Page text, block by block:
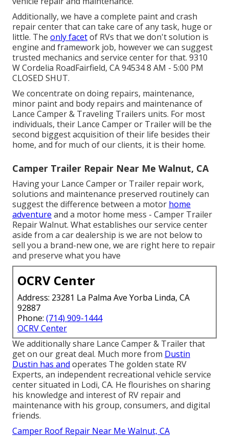
Additionally, we have a complete paint and crash
repair center that can take care of any task, huge or
little. The only facetof RVs that we don't solution is
engine and framework job, however we can suggest
trusted mechanics and service center for that. 9310
W Cordelia RoadFairfield, CA 94534 8 AM - 5:00 PM
CLOSED SHUT.
We concentrate on doing repairs, maintenance,
minor paint and body repairs and maintenance of
Lance Camper & Traveling Trailers units. For most
individuals, their Lance Camper or Trailer will be the
second biggest acquisition of their life besides their
home, and for much of our clients, it is their home.
Camper Trailer Repair Near Me Walnut, CA
Having your Lance Camper or Trailer repair work,
solutions and maintenance preserved routinely can
suggest the difference between a motor home
adventure and a motor home mess - Camper Trailer
Repair Walnut. What establishes our service center
aside from a car dealership is we are not below to
sell you a brand-new one, we are right here to repair
and preserve what you have
OCRV Center
Address: 23281 La Palma Ave Yorba Linda, CA
92887
Phone: (714) 909-1444
OCRV Center
We additionally share Lance Camper & Trailer that
get on our great deal. Much more from Dustin
Dustin has and operates The golden state RV
Experts, an independent recreational vehicle service
center situated in Lodi, CA. He flourishes on sharing
his knowledge and interest of RV repair and
maintenance with his group, consumers, and digital
friends.
Camper Roof Repair Near Me Walnut, CA